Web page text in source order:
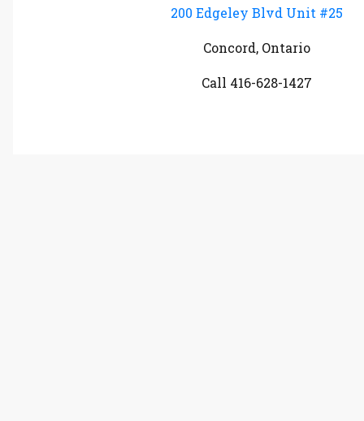
200 Edgeley Blvd Unit #25
Concord, Ontario
Call 416-628-1427